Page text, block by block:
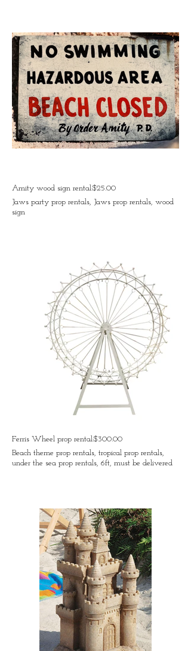
Amity wood sign rental:$25.00
Jaws party prop rentals, Jaws prop rentals, wood
sign
Ferris Wheel prop rental:$300.00
Beach theme prop rentals, tropical prop rentals,
under the sea prop rentals, 6ft, must be delivered